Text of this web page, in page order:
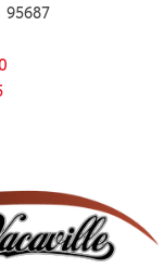
95687